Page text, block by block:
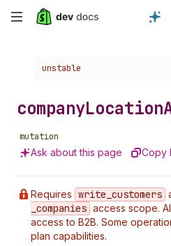
Skip
Choose a version:
unstable
companyLocation
mutation
Ask about this page Copy
Requires write _customers
_companies access scope.
access to B2B. Some
plan capabilities.